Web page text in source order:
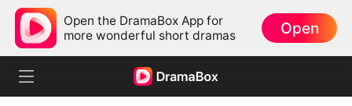
Open the DramaBox App for
more wonderful short dramas
Open